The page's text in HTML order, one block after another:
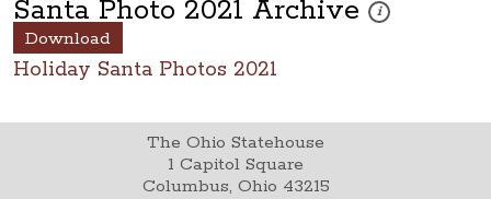
Santa Photo 2021 Archive i
These photos are
Download
Holiday Santa Photos 2021
The Ohio Statehouse
1 Capitol Square
Columbus, Ohio 43215